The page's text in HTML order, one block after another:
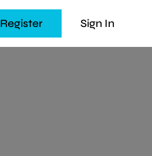
Register Sign In